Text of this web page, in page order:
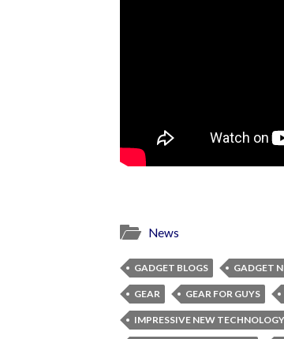
News
GADGET BLOGS GADGET
GEAR GEAR FOR GUYS
IMPRESSIVE NEW